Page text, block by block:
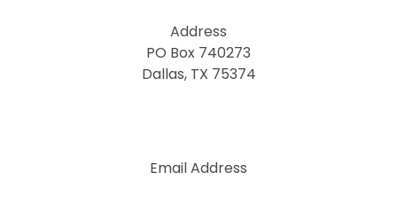
Address
PO Box 740273
Dallas, TX 75374
Email Address